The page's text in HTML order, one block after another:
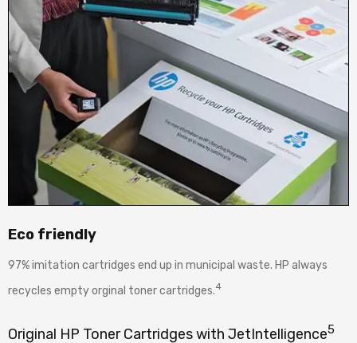
Eco friendly
97% imitation cartridges end up in municipal waste. HP always
recycles empty orginal toner cartridges.4
Original HP Toner Cartridges with JetIntelligence5